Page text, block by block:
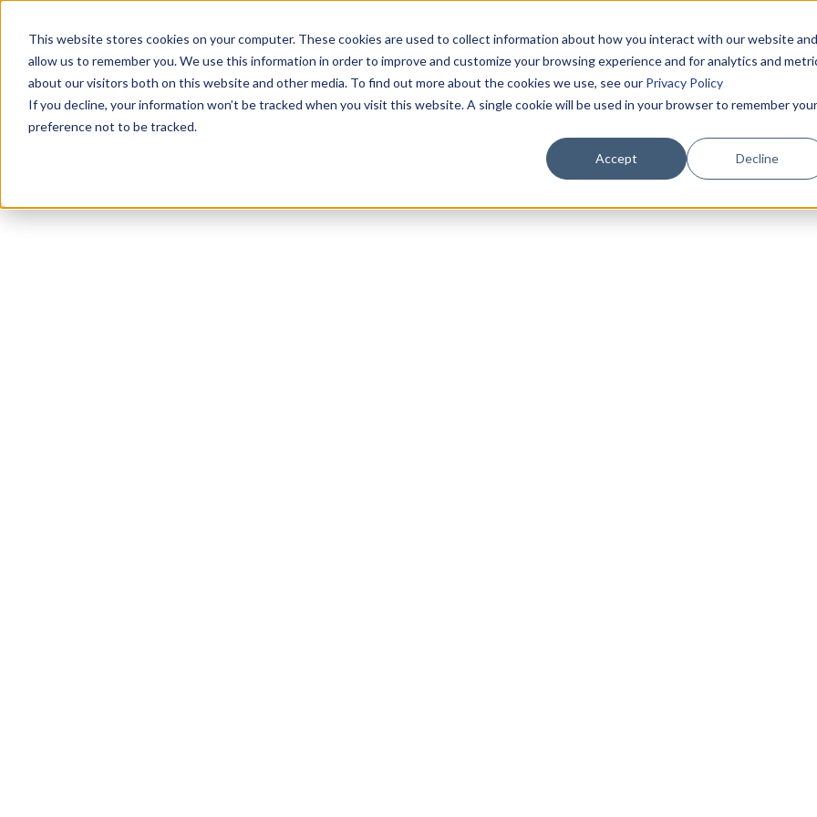
This website stores cookies on your computer. These cookies are used to collect information about how you interact with our website and
allow us to remember you. We use this information in order to improve and customize your browsing experience and for analytics and
about our visitors both on this website and other media. To find out more about the cookies we use, see our Privacy Policy
If you decline, your information won’t be tracked when you visit this website. A single cookie will be used in your browser to remember your
preference not to be tracked.
Accept Decline